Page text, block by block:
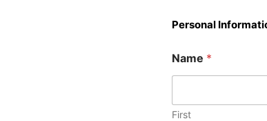
Personal
Name *
First